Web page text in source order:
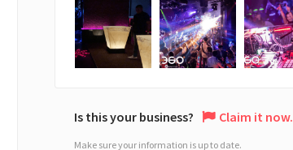
Is this your business? Claim it now.
Make sure your information is up to date.